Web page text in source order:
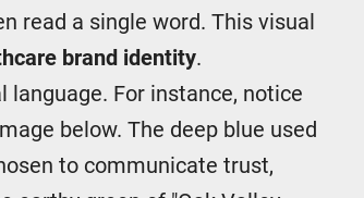
read a single word. This visual
brand identity.
For instance, notice
below. The deep blue used
to communicate trust,